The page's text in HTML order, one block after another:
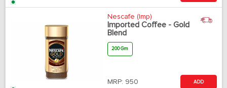
Nescafe (Imp)
Imported Coffee - Gold
Blend
200 Gm
MRP: 950 ADD